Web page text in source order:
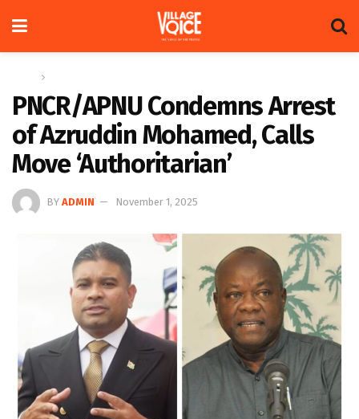
PNCR/APNU Condemns Arrest
of Azruddin Mohamed, Calls
Move ‘Authoritarian’
BY ADMIN November 1, 2025